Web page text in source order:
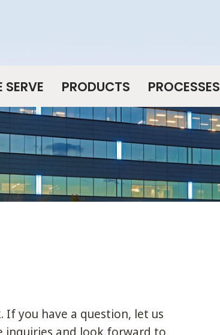
PRODUCTS PROCESSES
you have a question, let us